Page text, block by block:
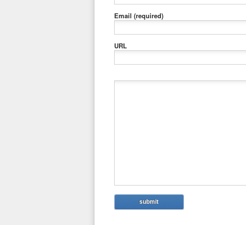
Email (required)
URL